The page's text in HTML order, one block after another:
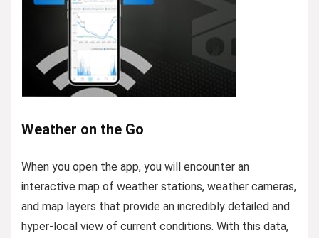
Weather on the Go
When you open the app, you will encounter an
interactive map of weather stations, weather cameras,
and map layers that provide an incredibly detailed and
hyper-local view of current conditions. With this data,